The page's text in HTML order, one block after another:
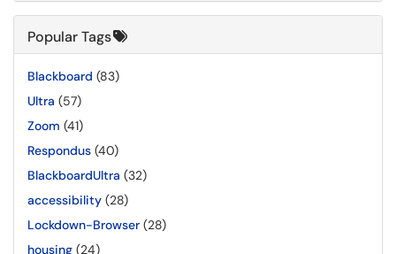
Popular Tags
Blackboard (83)
Ultra (57)
Zoom (41)
Respondus (40)
BlackboardUltra (32)
accessibility (28)
Lockdown-Browser (28)
housing (24)